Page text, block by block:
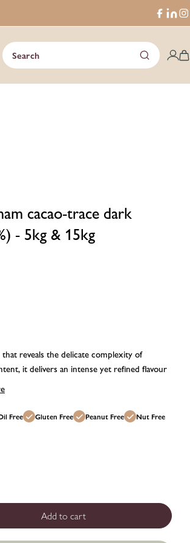
Search
cacao-trace dark
- 5kg & 15kg
reveals the delicate complexity of
it delivers an intense yet refined flavour
Free Gluten Free Peanut Free
Nut Free
Belcolade Origins Vietnam cacao-trace
for Belcolade Origins Vietnam cacao-
Add to cart